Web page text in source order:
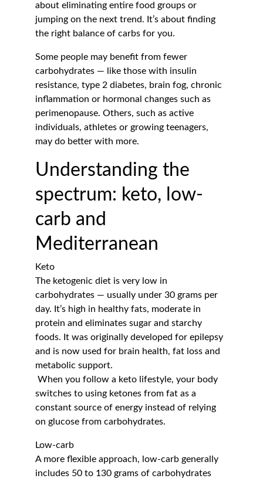
about eliminating entire food groups or
jumping on the next trend. It’s about finding
the right balance of carbs for you.
Some people may benefit from fewer
carbohydrates — like those with insulin
resistance, type 2 diabetes, brain fog, chronic
inflammation or hormonal changes such as
perimenopause. Others, such as active
individuals, athletes or growing teenagers,
may do better with more.
Understanding the
spectrum: keto, low-
carb and
Mediterranean
Keto
The ketogenic diet is very low in
carbohydrates — usually under 30 grams per
day. It’s high in healthy fats, moderate in
protein and eliminates sugar and starchy
foods. It was originally developed for epilepsy
and is now used for brain health, fat loss and
metabolic support.
switches to using ketones from fat as a
constant source of energy instead of relying
on glucose from carbohydrates.
Low-carb
A more flexible approach, low-carb generally
includes 50 to 130 grams of carbohydrates